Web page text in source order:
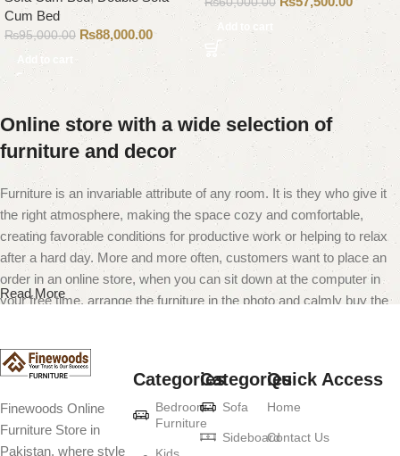
Cum Bed
₨95,000.00 ₨88,000.00 Add to cart
Online store with a wide selection of
furniture and decor
Furniture is an invariable attribute of any room. It is they who give it
the right atmosphere, making the space cozy and comfortable,
creating favorable conditions for productive work or helping to relax
after a hard day. More and more often, customers want to place an
order in an online store, when you can sit down at the computer in
your free time, arrange the furniture in the photo and calmly buy the
Furniture production is a modern form of
art
Read More
Finewoods Online
Furniture Store in
Pakistan, where style
Categories
Bedroom
Furniture
Categories
Sofa
Sideboard
Quick Access
Home
Contact Us